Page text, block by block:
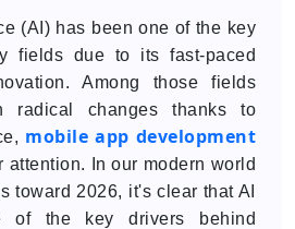
(AI) has been one of the key
fields due to its fast-paced
Among those fields
radical changes thanks to
mobile app development
attention. In our modern world
toward 2026, it's clear that AI
of the key drivers behind